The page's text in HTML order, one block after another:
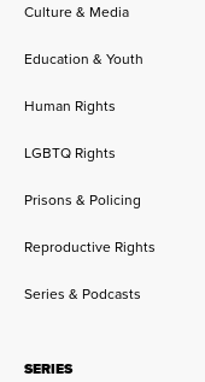
Culture & Media
Education & Youth
Human Rights
LGBTQ Rights
Prisons & Policing
Reproductive Rights
Series & Podcasts
SERIES